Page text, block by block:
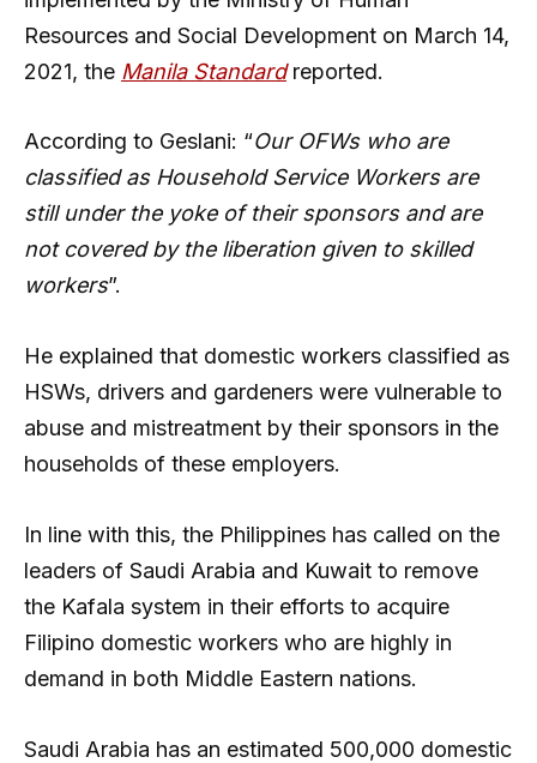
Resources and Social Development on March 14,
2021, the Manila Standardreported.
According to Geslani: “Our OFWs who are
classified as Household Service Workers are
still under the yoke of their sponsors and are
not covered by the liberation given to skilled
workers”.
He explained that domestic workers classified as
HSWs, drivers and gardeners were vulnerable to
abuse and mistreatment by their sponsors in the
households of these employers.
In line with this, the Philippines has called on the
leaders of Saudi Arabia and Kuwait to remove
the Kafala system in their efforts to acquire
Filipino domestic workers who are highly in
demand in both Middle Eastern nations.
Saudi Arabia has an estimated 500,000 domestic